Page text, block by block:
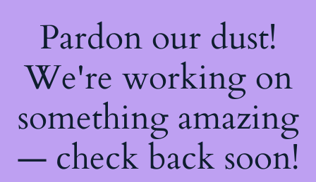
Pardon our dust!
We're working on
something amazing
— check back soon!